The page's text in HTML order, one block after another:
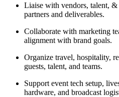
Liaise with vendors, talent,
partners and deliverables.
Collaborate with marketing
alignment with brand goals.
Organize travel, hospitality,
guests, talent, and teams.
Support event tech setup,
hardware, and broadcast